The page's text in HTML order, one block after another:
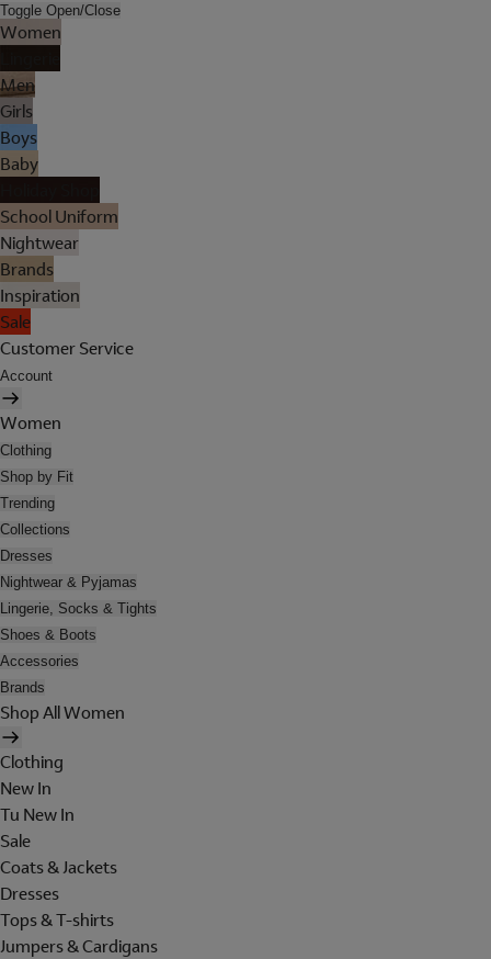
Toggle Open/Close
Women
Men
Girls
Boys
Baby
School Uniform
Nightwear
Brands
Inspiration
Sale
Customer Service
Account
Women
Clothing
Shop by Fit
Trending
Collections
Dresses
Nightwear & Pyjamas
Lingerie, Socks & Tights
Shoes & Boots
Accessories
Brands
Shop All Women
Clothing
New In
Tu New In
Sale
Coats & Jackets
Dresses
Tops & T-shirts
Jumpers & Cardigans